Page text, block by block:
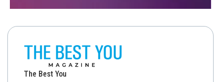
The Best You